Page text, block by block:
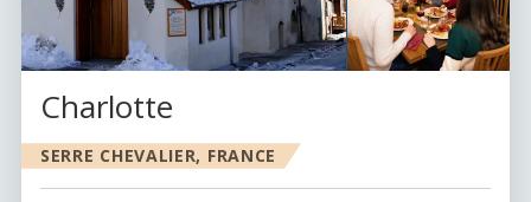
Charlotte
SERRE CHEVALIER, FRANCE